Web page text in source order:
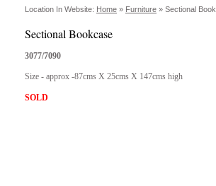
Location In Website: Home » Furniture » Sectional
Sectional Bookcase
3077/7090
Size - approx -87cms X 25cms X 147cms high
SOLD